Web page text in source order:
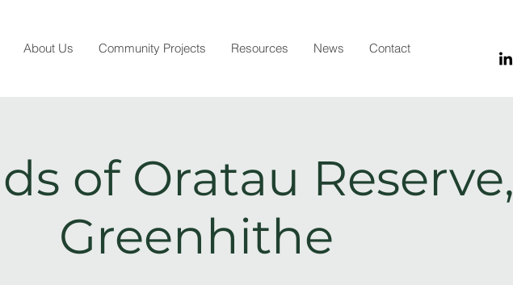
About Us Community Projects Resources News Contact
of Oratau Reserve,
Greenhithe